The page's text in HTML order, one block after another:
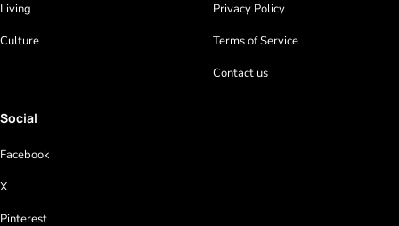
Living
Culture
Privacy Policy
Terms of Service
Contact us
Social
Facebook
X
Pinterest